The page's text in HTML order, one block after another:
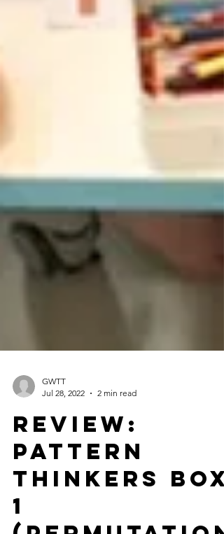
GWTT
Jul 28, 2022
2 min read
Review:
Pattern